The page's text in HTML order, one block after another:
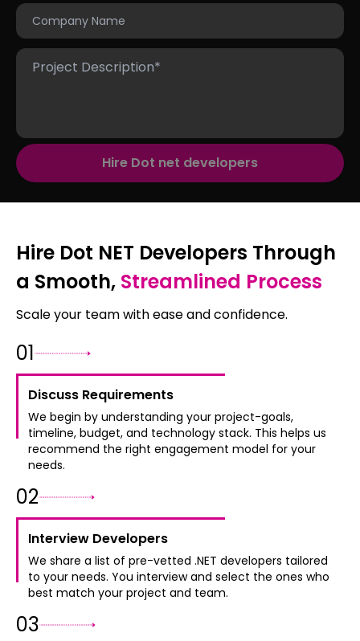
Hire Dot net developers
Hire Dot NET Developers Through
a Smooth, Streamlined Process
Scale your team with ease and confidence.
01
Discuss Requirements
We begin by understanding your project-goals,
timeline, budget, and technology stack. This helps us
recommend the right engagement model for your
needs.
02
Interview Developers
We share a list of pre-vetted .NET developers tailored
to your needs. You interview and select the ones who
best match your project and team.
03